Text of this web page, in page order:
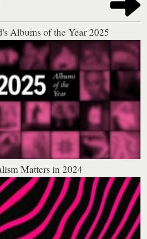
Albums of the Year 2025
Matters in 2024